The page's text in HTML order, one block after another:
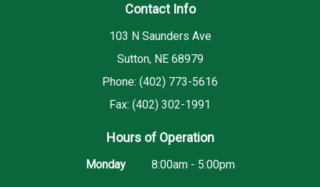
Contact Info
103 N Saunders Ave
Sutton, NE 68979
Phone: (402) 773-5616
Fax: (402) 302-1991
Hours of Operation
Monday 8:00am - 5:00pm